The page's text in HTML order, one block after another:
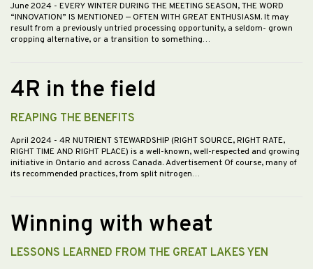
June 2024 - EVERY WINTER DURING THE MEETING SEASON, THE WORD
“INNOVATION” IS MENTIONED — OFTEN WITH GREAT ENTHUSIASM. It may
result from a previously untried processing opportunity, a seldom- grown
cropping alternative, or a transition to something…
4R in the field
REAPING THE BENEFITS
April 2024 - 4R NUTRIENT STEWARDSHIP (RIGHT SOURCE, RIGHT RATE,
RIGHT TIME AND RIGHT PLACE) is a well-known, well-respected and growing
initiative in Ontario and across Canada. Advertisement Of course, many of
its recommended practices, from split nitrogen…
Winning with wheat
LESSONS LEARNED FROM THE GREAT LAKES YEN